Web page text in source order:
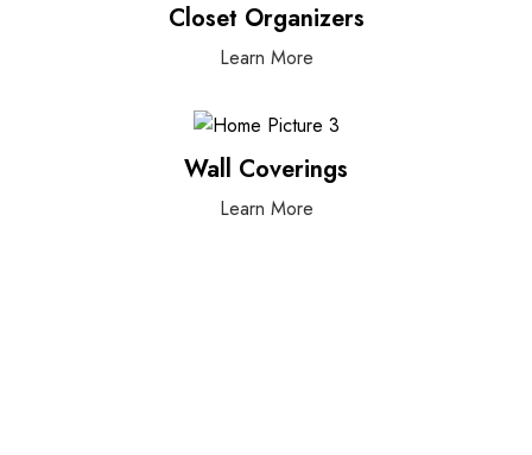
Closet Organizers
Learn More
Wall Coverings
Learn More